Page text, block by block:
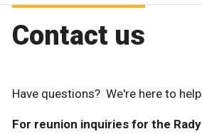
Contact us
Have questions? We're here to
For reunion inquiries for the